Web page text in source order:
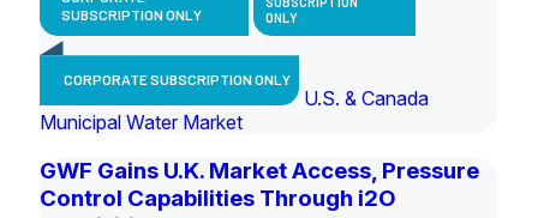
SUBSCRIPTION ONLY
ONLY
CORPORATE SUBSCRIPTION ONLY
U.S. & Canada
Municipal Water Market
GWF Gains U.K. Market Access, Pressure
Control Capabilities Through i2O